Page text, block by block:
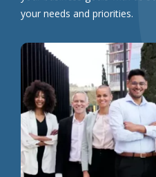
your needs and priorities.